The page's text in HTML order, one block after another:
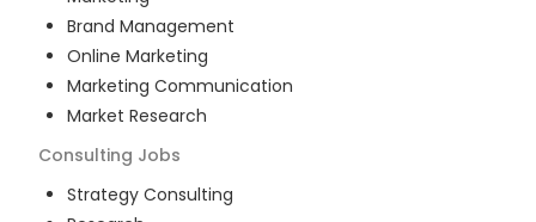
Brand Management
Online Marketing
Marketing Communication
Market Research
Consulting Jobs
Strategy Consulting